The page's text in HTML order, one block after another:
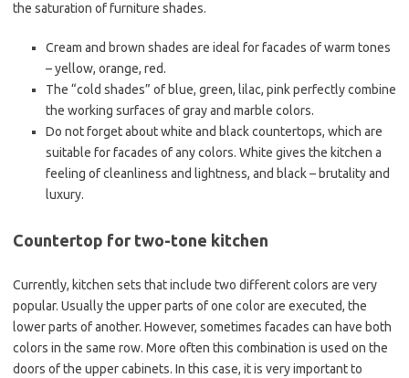
the saturation of furniture shades.
Cream and brown shades are ideal for facades of warm tones
– yellow, orange, red.
The “cold shades” of blue, green, lilac, pink perfectly combine
the working surfaces of gray and marble colors.
Do not forget about white and black countertops, which are
suitable for facades of any colors. White gives the kitchen a
feeling of cleanliness and lightness, and black – brutality and
luxury.
Countertop for two-tone kitchen
Currently, kitchen sets that include two different colors are very
popular. Usually the upper parts of one color are executed, the
lower parts of another. However, sometimes facades can have both
colors in the same row. More often this combination is used on the
doors of the upper cabinets. In this case, it is very important to